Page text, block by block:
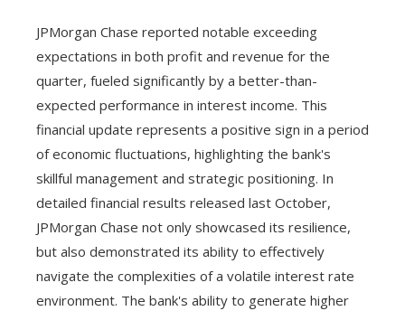
JPMorgan Chase reported notable exceeding
expectations in both profit and revenue for the
quarter, fueled significantly by a better-than-
expected performance in interest income. This
financial update represents a positive sign in a period
of economic fluctuations, highlighting the bank's
skillful management and strategic positioning. In
detailed financial results released last October,
JPMorgan Chase not only showcased its resilience,
but also demonstrated its ability to effectively
navigate the complexities of a volatile interest rate
environment. The bank's ability to generate higher